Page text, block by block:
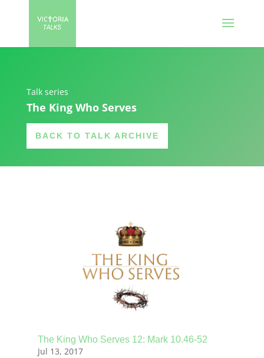
Talk series
The King Who Serves
BACK TO TALK ARCHIVE
The King Who Serves 12: Mark 10.46-52
Jul 13, 2017